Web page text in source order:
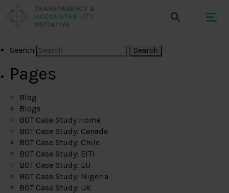
Search
Pages
Blog
Blogs
BOT Case Study Home
BOT Case Study: Canada
BOT Case Study: Chile
BOT Case Study: EITI
BOT Case Study: EU
BOT Case Study: Nigeria
BOT Case Study: UK